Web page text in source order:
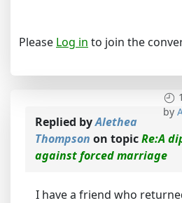
Please Log in to join the
by
Replied byAlethea
Thompson on topicRe:A
against forced marriage
I have a friend who